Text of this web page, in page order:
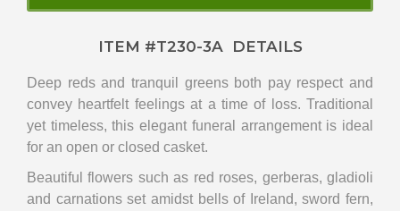
ITEM #T230-3ADETAILS
Deep reds and tranquil greens both pay respect and
convey heartfelt feelings at a time of loss. Traditional
yet timeless, this elegant funeral arrangement is ideal
for an open or closed casket.
Beautiful flowers such as red roses, gerberas, gladioli
and carnations set amidst bells of Ireland, sword fern,